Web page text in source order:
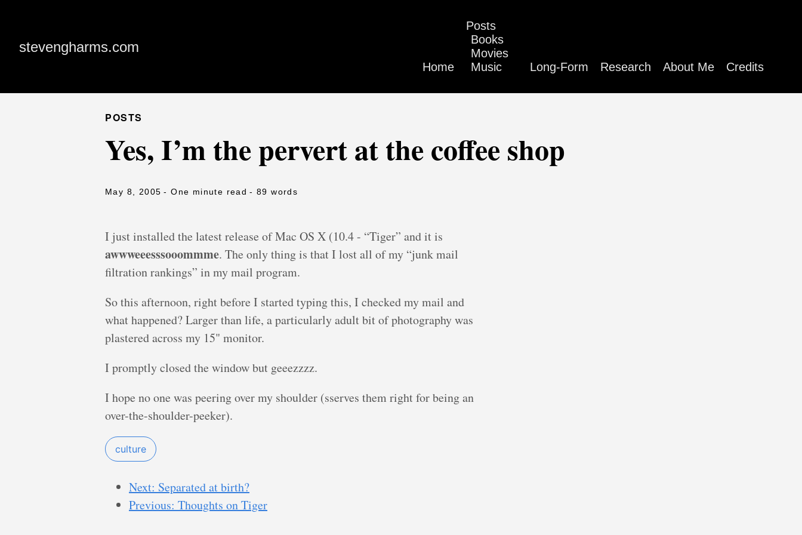
stevengharms.com
Home
Posts
Books
Movies
Music
Long-Form Research About Me Credits
POSTS
Yes, I’m the pervert at the coffee shop
May 8, 2005 - One minute read - 89 words
I just installed the latest release of Mac OS X (10.4 - “Tiger” and it is
awwweeesssooommme. The only thing is that I lost all of my “junk mail
filtration rankings” in my mail program.
So this afternoon, right before I started typing this, I checked my mail and
what happened? Larger than life, a particularly adult bit of photography was
plastered across my 15" monitor.
I promptly closed the window but geeezzzz.
I hope no one was peering over my shoulder (sserves them right for being an
over-the-shoulder-peeker).
culture
Next: Separated at birth?
Previous: Thoughts on Tiger